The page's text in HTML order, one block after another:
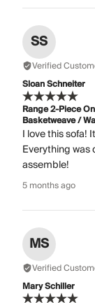
SS
Verified
Sloan Schneiter
Range 2-Piece
Basketweave /
I love this sofa!
Everything was
assemble!
5 months ago
MS
Verified
Mary Schiller